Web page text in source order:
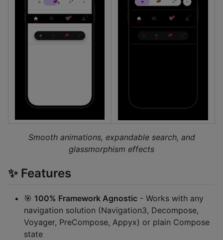
Smooth animations, expandable search, and
glassmorphism effects
✨ Features
🎯 100% Framework Agnostic - Works with any
navigation solution (Navigation3, Decompose,
Voyager, PreCompose, Appyx) or plain Compose
state